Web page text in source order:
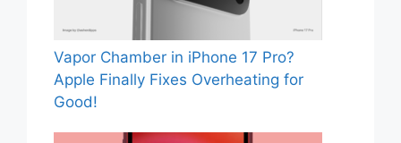
Vapor Chamber in iPhone 17 Pro?
Apple Finally Fixes Overheating for
Good!